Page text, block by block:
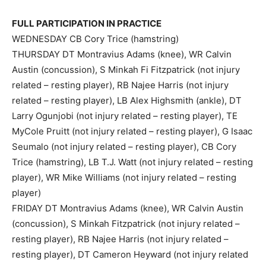
FULL PARTICIPATION IN PRACTICE
WEDNESDAY CB Cory Trice (hamstring)
THURSDAY DT Montravius Adams (knee), WR Calvin
Austin (concussion), S Minkah Fi Fitzpatrick (not injury
related – resting player), RB Najee Harris (not injury
related – resting player), LB Alex Highsmith (ankle), DT
Larry Ogunjobi (not injury related – resting player), TE
MyCole Pruitt (not injury related – resting player), G Isaac
Seumalo (not injury related – resting player), CB Cory
Trice (hamstring), LB T.J. Watt (not injury related – resting
player), WR Mike Williams (not injury related – resting
player)
FRIDAY DT Montravius Adams (knee), WR Calvin Austin
(concussion), S Minkah Fitzpatrick (not injury related –
resting player), RB Najee Harris (not injury related –
resting player), DT Cameron Heyward (not injury related